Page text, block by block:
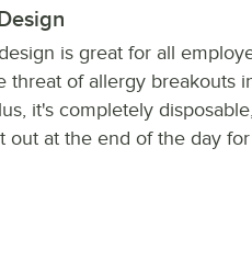
is great for all
threat of allergy breakouts
it's completely
out at the end of the day